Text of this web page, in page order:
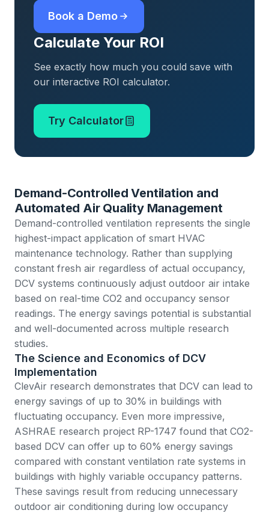
Book a Demo
Calculate Your ROI
See exactly how much you could save with
our interactive ROI calculator.
Try Calculator
Demand-Controlled Ventilation and
Automated Air Quality Management
Demand-controlled ventilation represents the single
highest-impact application of smart HVAC
maintenance technology. Rather than supplying
constant fresh air regardless of actual occupancy,
DCV systems continuously adjust outdoor air intake
based on real-time CO2 and occupancy sensor
readings. The energy savings potential is substantial
and well-documented across multiple research
studies.
The Science and Economics of DCV
Implementation
ClevAir research demonstrates that DCV can lead to
energy savings of up to 30% in buildings with
fluctuating occupancy. Even more impressive,
ASHRAE research project RP-1747 found that CO2-
based DCV can offer up to 60% energy savings
compared with constant ventilation rate systems in
buildings with highly variable occupancy patterns.
These savings result from reducing unnecessary
outdoor air conditioning during low occupancy